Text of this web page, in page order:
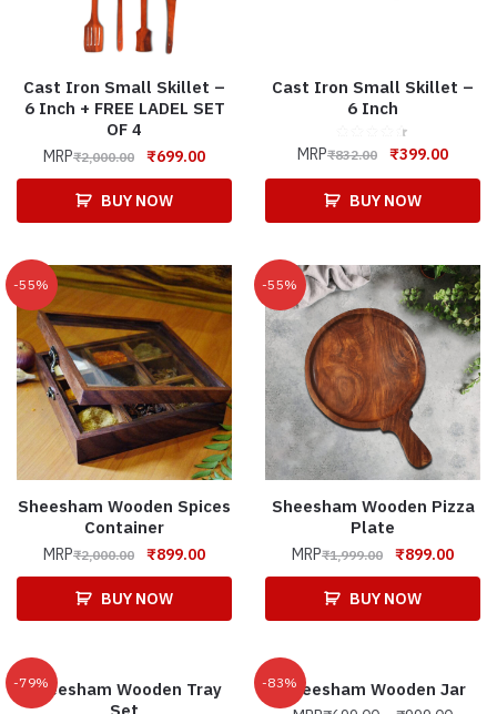
Cast Iron Small Skillet –
6 Inch + FREE LADEL SET
OF 4
MRP₹2,000.00 ₹699.00
BUY NOW
Cast Iron Small Skillet –
6 Inch
MRP₹832.00 ₹399.00
BUY NOW
-55%
Sheesham Wooden Spices
Container
MRP₹2,000.00 ₹899.00
BUY NOW
-55%
Sheesham Wooden Pizza
Plate
MRP₹1,999.00 ₹899.00
BUY NOW
-79%Sheesham Wooden Tray
-83%Sheesham Wooden Jar